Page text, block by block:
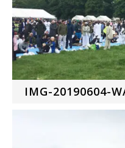
IMG-20190604-